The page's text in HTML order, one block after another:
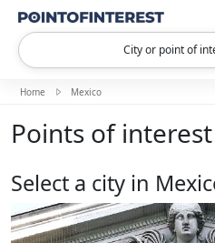
City or point of
Home Mexico
Points of
Select a city in